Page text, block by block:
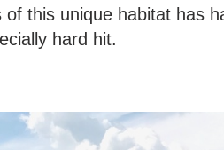
this unique habitat has
hard hit.